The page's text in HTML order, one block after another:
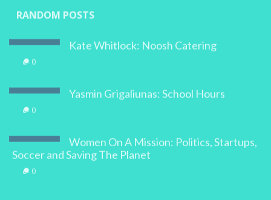
RANDOM POSTS
Kate Whitlock: Noosh Catering
0
Yasmin Grigaliunas: School Hours
0
Women On A Mission: Politics, Startups,
Soccer and Saving The Planet
0